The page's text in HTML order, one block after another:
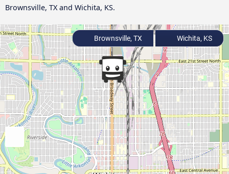
Brownsville, TX and Wichita, KS.
Brownsville, TX Wichita, KS